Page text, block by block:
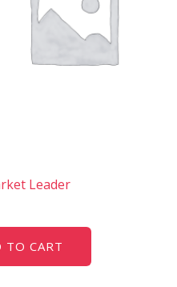
Leader
TO CART